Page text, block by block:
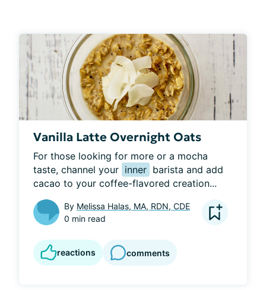
Vanilla Latte Overnight Oats
For those looking for more or a mocha
taste, channel your inner barista and add
cacao to your coffee-flavored creation...
By Melissa Halas, MA, RDN, CDE
0 min read
reactions comments